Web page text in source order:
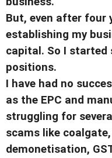
But, even after four
establishing my
capital. So I started
positions.
I have had no
as the EPC and
struggling for
scams like
demonetisation,